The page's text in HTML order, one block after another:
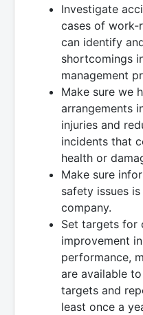
Investigate
cases of work-
can identify
shortcomings
management
Make sure we
arrangements
injuries and
incidents that
health or
Make sure
safety issues
company.
Set targets for
improvement
performance,
are available
targets and
least once a